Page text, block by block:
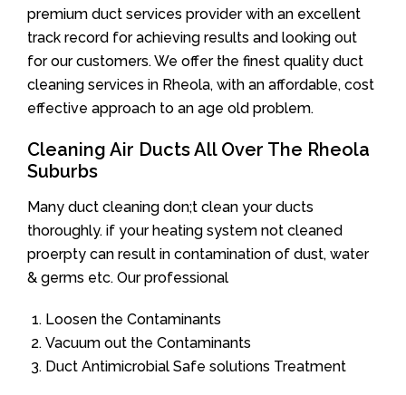
premium duct services provider with an excellent
track record for achieving results and looking out
for our customers. We offer the finest quality duct
cleaning services in Rheola, with an affordable, cost
effective approach to an age old problem.
Cleaning Air Ducts All Over The Rheola
Suburbs
Many duct cleaning don;t clean your ducts
thoroughly. if your heating system not cleaned
proerpty can result in contamination of dust, water
& germs etc. Our professional
Loosen the Contaminants
Vacuum out the Contaminants
Duct Antimicrobial Safe solutions Treatment